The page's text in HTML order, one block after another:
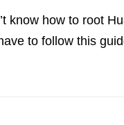
know how to root
to follow this